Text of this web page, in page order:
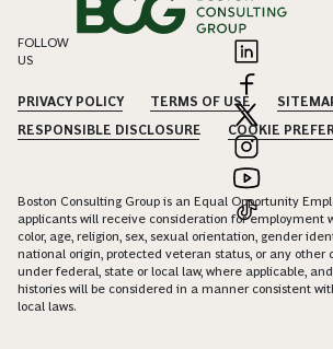
FOLLOW
US
PRIVACY POLICY TERMS OF USE
RESPONSIBLE DISCLOSURE
COOKIE
Boston Consulting Group is an Equal Opportunity
applicants will receive consideration for employment
color, age, religion, sex, sexual orientation, gender
national origin, protected veteran status, or any other
under federal, state or local law, where applicable,
histories will be considered in a manner consistent
local laws.